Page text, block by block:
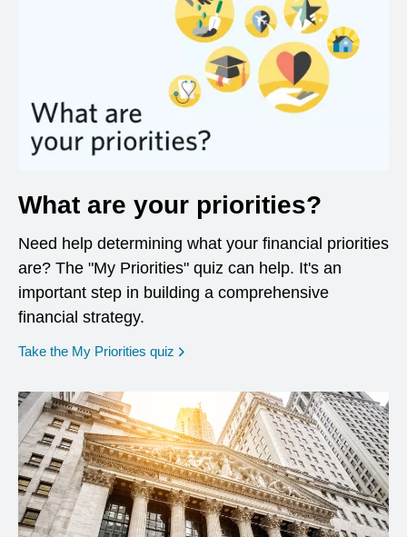
What are your priorities?
Need help determining what your financial priorities
are? The "My Priorities" quiz can help. It's an
important step in building a comprehensive
financial strategy.
Take the My Priorities quiz opens in a new window